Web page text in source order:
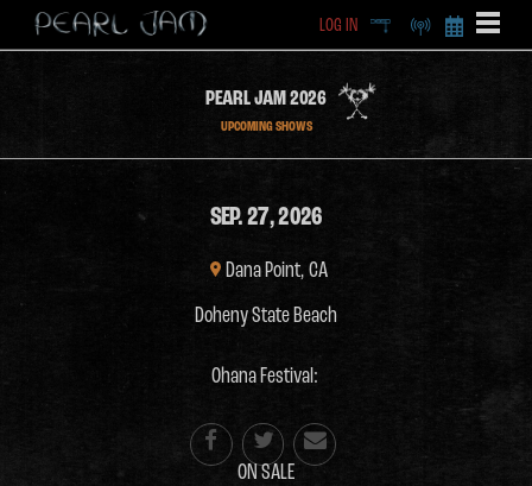
X
BECOME A
LOG IN DEEP RADIO
PEARL JAM 2026
UPCOMING SHOWS
SEP. 27, 2026
Dana Point, CA
Doheny State Beach
Ohana Festival:
 

ON SALE